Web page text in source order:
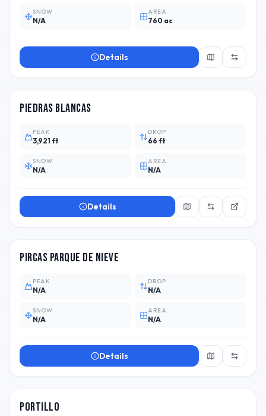
SNOW
N/A
AREA
760 ac
Details
Piedras Blancas
PEAK
3,921 ft
DROP
66 ft
SNOW
N/A
AREA
N/A
Details
Pircas Parque de Nieve
PEAK
N/A
DROP
N/A
SNOW
N/A
AREA
N/A
Details
Portillo